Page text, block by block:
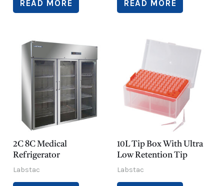
READ MORE READ MORE
2C 8C Medical
Refrigerator
Labstac
10L Tip Box With Ultra
Low Retention Tip
Labstac